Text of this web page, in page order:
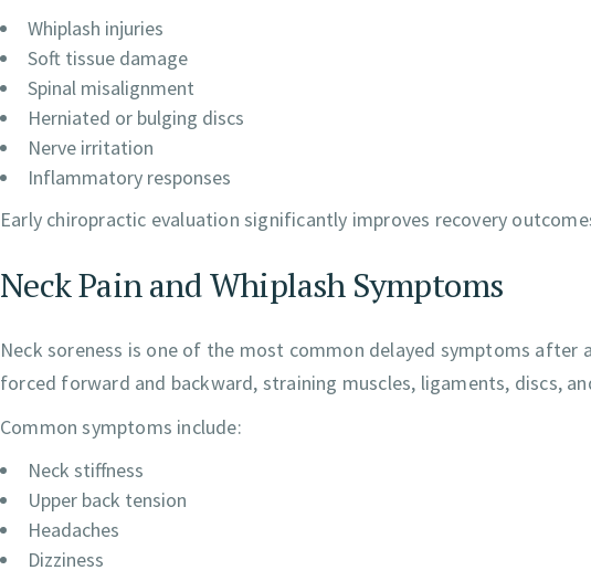
Whiplash injuries
Soft tissue damage
Spinal misalignment
Herniated or bulging discs
Nerve irritation
Inflammatory responses
Early chiropractic evaluation significantly improves recovery
Neck Pain and Whiplash Symptoms
Neck soreness is one of the most common delayed symptoms after
forced forward and backward, straining muscles, ligaments, discs,
Common symptoms include:
Neck stiffness
Upper back tension
Headaches
Dizziness